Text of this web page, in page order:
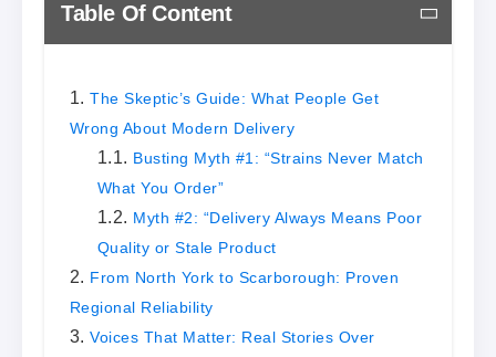
Table Of Content
The Skeptic’s Guide: What People Get
Wrong About Modern Delivery
Busting Myth #1: “Strains Never Match
What You Order”
Myth #2: “Delivery Always Means Poor
Quality or Stale Product
From North York to Scarborough: Proven
Regional Reliability​
Voices That Matter: Real Stories Over